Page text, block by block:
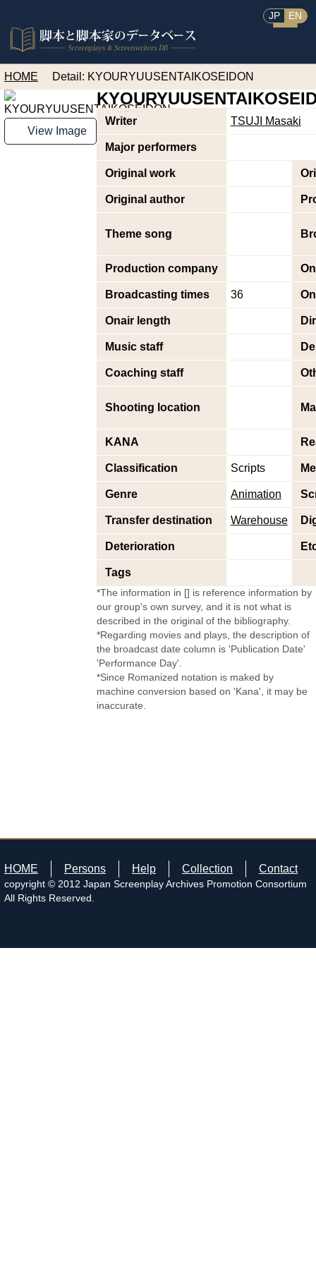
JP EN
HOME Detail: KYOURYUUSENTAIKOSEIDON
View Image
Writer TSUJI Masaki
Major performers
Original work
Original author
Theme song
Production company
Broadcasting times 36
Onair length
Music staff
Coaching staff
Shooting location
KANA
Classification Scripts
Genre Animation
Transfer destination Warehouse
Deterioration
Tags
*The information in [] is reference information by
our group's own survey, and it is not what is
described in the original of the bibliography.
*Regarding movies and plays, the description of
the broadcast date column is 'Publication Date'
'Performance Day'.
*Since Romanized notation is maked by
machine conversion based on 'Kana', it may be
inaccurate.
HOME Persons Help Collection Contact
copyright © 2012 Japan Screenplay Archives Promotion Consortium
All Rights Reserved.